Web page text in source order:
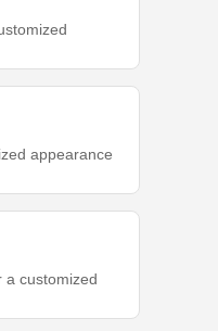
appearance
a customized